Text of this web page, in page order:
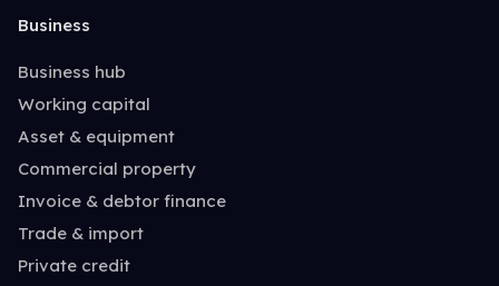
Business
Business hub
Working capital
Asset & equipment
Commercial property
Invoice & debtor finance
Trade & import
Private credit